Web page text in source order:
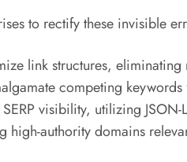
to rectify these invisible
link structures,
competing
visibility, utilizing JSON-
authority domains